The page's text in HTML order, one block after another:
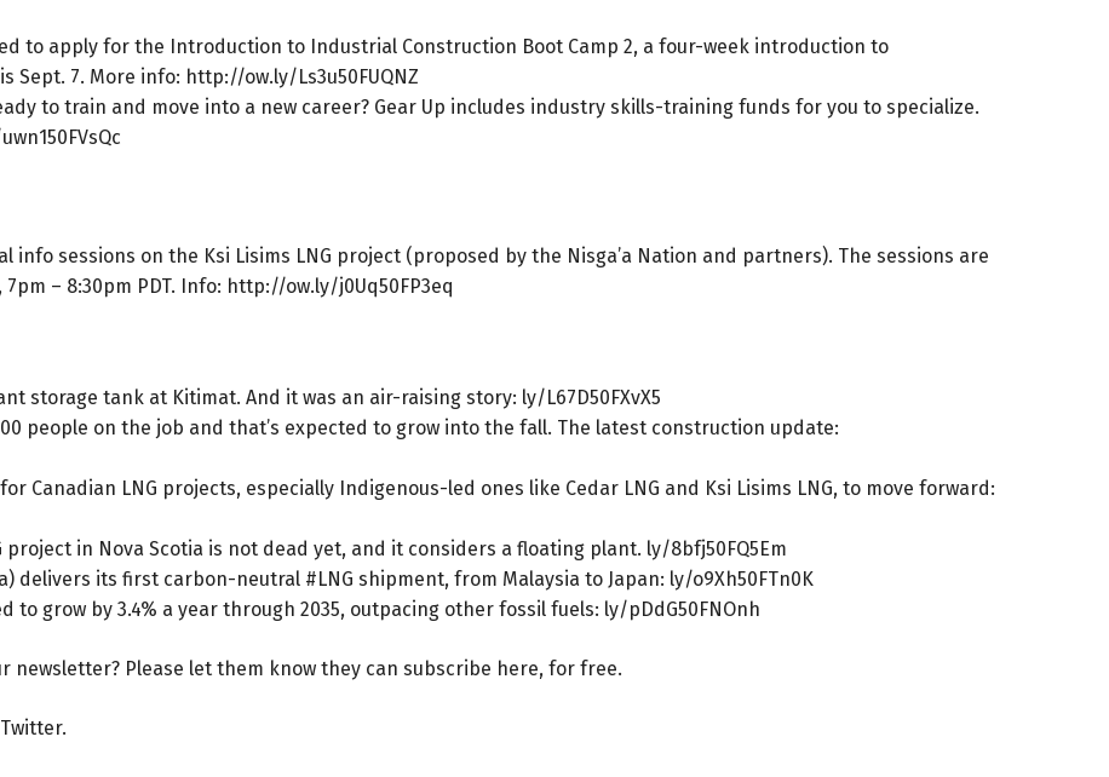
to apply for the Introduction to Industrial Construction Boot Camp 2, a four-week introduction to
Sept. 7. More info: http://ow.ly/Ls3u50FUQNZ
to train and move into a new career? Gear Up includes industry skills-training funds for you to specialize.
info sessions on the Ksi Lisims LNG project (proposed by the Nisga’a Nation and partners). The sessions are
– 8:30pm PDT. Info: http://ow.ly/j0Uq50FP3eq
storage tank at Kitimat. And it was an air-raising story: ly/L67D50FXvX5
people on the job and that’s expected to grow into the fall. The latest construction update:
Canadian LNG projects, especially Indigenous-led ones like Cedar LNG and Ksi Lisims LNG, to move forward:
project in Nova Scotia is not dead yet, and it considers a floating plant. ly/8bfj50FQ5Em
delivers its first carbon-neutral #LNG shipment, from Malaysia to Japan: ly/o9Xh50FTn0K
to grow by 3.4% a year through 2035, outpacing other fossil fuels: ly/pDdG50FNOnh
newsletter? Please let them know they can subscribe here, for free.
Twitter.